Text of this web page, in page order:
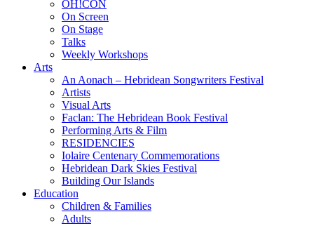
OH!CON
On Screen
On Stage
Talks
Weekly Workshops
Arts
An Aonach – Hebridean Songwriters Festival
Artists
Visual Arts
Faclan: The Hebridean Book Festival
Performing Arts & Film
RESIDENCIES
Iolaire Centenary Commemorations
Hebridean Dark Skies Festival
Building Our Islands
Education
Children & Families
Adults